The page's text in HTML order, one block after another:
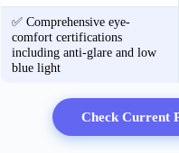
✅ Comprehensive eye-
comfort certifications
including anti-glare and low
blue light
Check Current